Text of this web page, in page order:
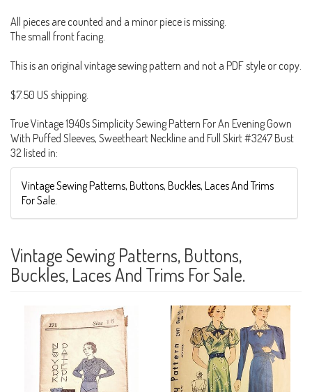
All pieces are counted and a minor piece is missing.
The small front facing.
This is an original vintage sewing pattern and not a PDF style or copy.
$7.50 US shipping.
True Vintage 1940s Simplicity Sewing Pattern For An Evening Gown
With Puffed Sleeves, Sweetheart Neckline and Full Skirt #3247 Bust
32 listed in:
Vintage Sewing Patterns, Buttons, Buckles, Laces And Trims
For Sale.
Vintage Sewing Patterns, Buttons,
Buckles, Laces And Trims For Sale.